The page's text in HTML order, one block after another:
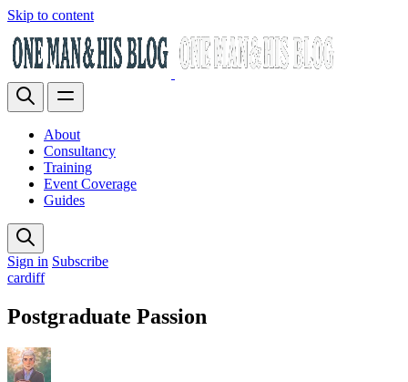
Skip to content
About
Consultancy
Training
Event Coverage
Guides
Sign in Subscribe
cardiff
Postgraduate Passion